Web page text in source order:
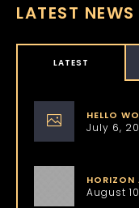
LATEST NEWS
LATEST
HELLO
July 6,
HORIZON
August